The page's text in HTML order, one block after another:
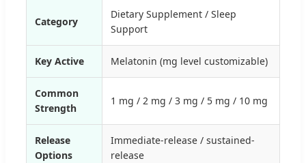
Category
Dietary Supplement / Sleep
Support
Key Active Melatonin (mg level customizable)
Common
Strength
1 mg / 2 mg / 3 mg / 5 mg / 10 mg
Release
Options
Immediate-release / sustained-
release